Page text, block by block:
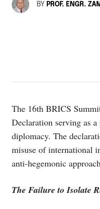
BY PROF. ENGR.
The 16th BRICS
Declaration serving as
diplomacy. The
misuse of international
anti-hegemonic
The Failure to Isolate